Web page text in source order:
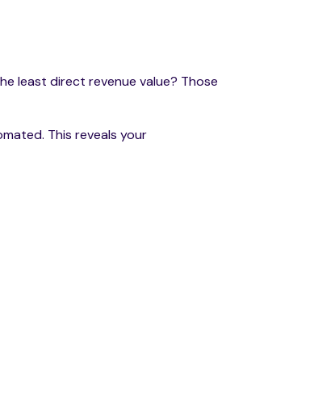
least direct revenue value? Those
This reveals your